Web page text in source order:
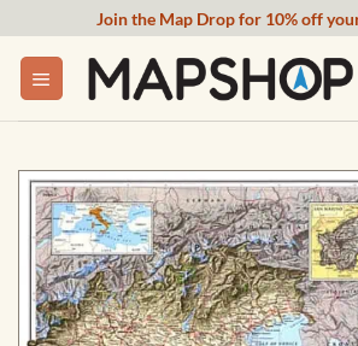
content
Join the Map Drop for 10% off